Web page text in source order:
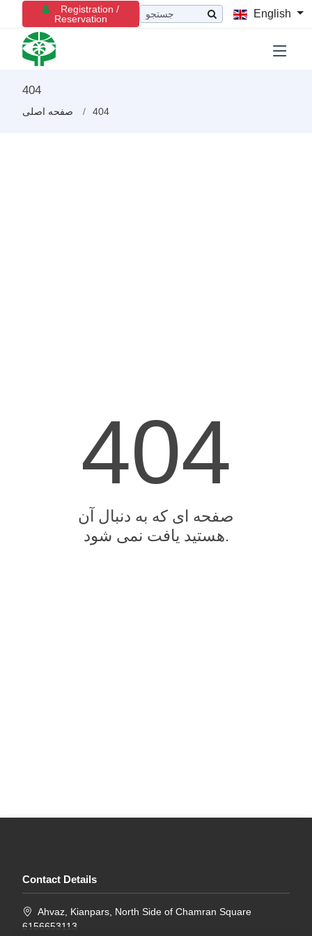
Registration /
Reservation
English
404
صفحه اصلی 404
404
صفحه ای که به دنبال آن
Contact Details
Ahvaz, Kianpars, North Side of Chamran Square
6156653113